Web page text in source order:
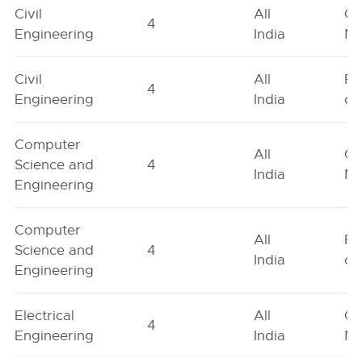
Civil
Engineering
4
All
India
Civil
Engineering
4
All
India
Computer
Science and
Engineering
4
All
India
Computer
Science and
Engineering
4
All
India
Electrical
Engineering
4
All
India